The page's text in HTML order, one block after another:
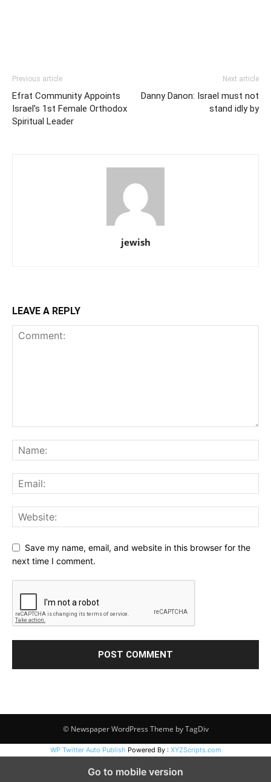
Previous article
Efrat Community Appoints
Israel’s 1st Female Orthodox
Spiritual Leader
Next article
Danny Danon: Israel must not
stand idly by
jewish
LEAVE A REPLY
Save my name, email, and website in this browser for the
next time I comment.
© Newspaper WordPress Theme by TagDiv
WP Twitter Auto Publish Powered By : XYZScripts.com
Go to mobile version